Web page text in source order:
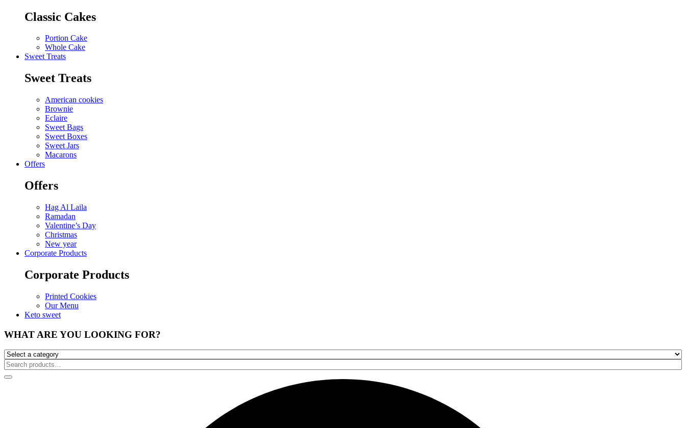
Classic Cakes
Portion Cake
Whole Cake
Sweet Treats
Sweet Treats
American cookies
Brownie
Eclaire
Sweet Bags
Sweet Boxes
Sweet Jars
Macarons
Offers
Offers
Hag Al Laila
Ramadan
Valentine’s Day
Christmas
New year
Corporate Products
Corporate Products
Printed Cookies
Our Menu
Keto sweet
WHAT ARE YOU LOOKING FOR?